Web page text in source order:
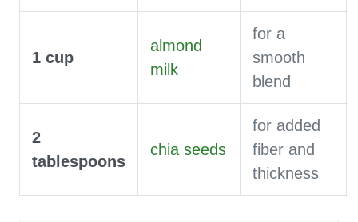
1 cup
almond
milk
for a
smooth
blend
2
tablespoons
chia seeds
for added
fiber and
thickness